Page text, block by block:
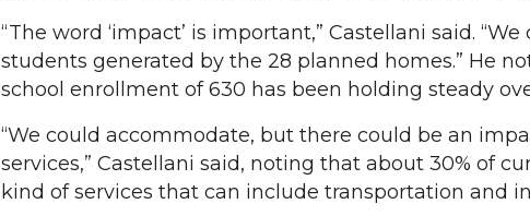
“The word ‘impact’ is important,” Castellani said.
students generated by the 28 planned homes.” He
school enrollment of 630 has been holding steady
“We could accommodate, but there could be an
services,” Castellani said, noting that about 30% of
kind of services that can include transportation and